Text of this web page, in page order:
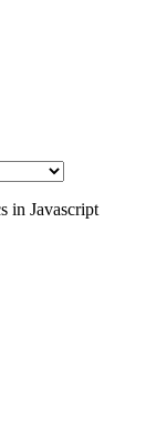
in Javascript